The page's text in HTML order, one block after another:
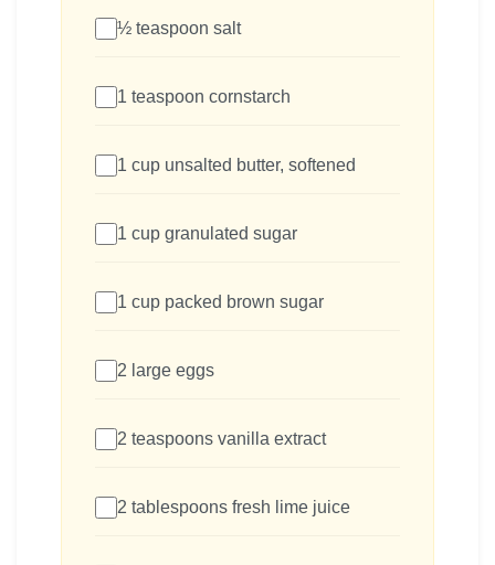
½ teaspoon salt
1 teaspoon cornstarch
1 cup unsalted butter, softened
1 cup granulated sugar
1 cup packed brown sugar
2 large eggs
2 teaspoons vanilla extract
2 tablespoons fresh lime juice